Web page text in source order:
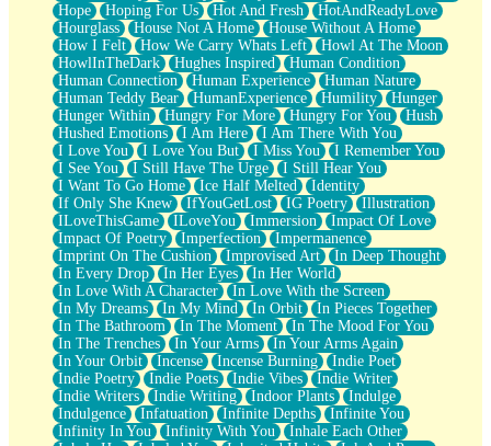
Hope
Hoping For Us Hot And Fresh
HotAndReadyLove
Hourglass
House Not A Home
House Without A Home
How I Felt
How We Carry Whats Left
Howl At The Moon
HowlInTheDark
Hughes Inspired
Human Condition
Human Connection
Human Experience
Human Nature
Human Teddy Bear
HumanExperience Humility
Hunger
Hunger Within
Hungry For More Hungry For You
Hush
Hushed Emotions
I Am Here
I Am There With You
I Love You
I Love You But I Miss You
I Remember You
I See You
I Still Have The Urge
I Still Hear You
I Want To Go Home
Ice Half Melted
Identity
If Only She Knew
IfYouGetLost IG Poetry
Illustration
ILoveThisGame
ILoveYou Immersion
Impact Of Love
Impact Of Poetry
Imperfection
Impermanence
Imprint On The Cushion
Improvised Art
In Deep Thought
In Every Drop
In Her Eyes
In Her World
In Love With A Character
In Love With the Screen
In My Dreams
In My Mind In Orbit
In Pieces Together
In The Bathroom
In The Moment
In The Mood For You
In The Trenches
In Your Arms
In Your Arms Again
In Your Orbit
Incense Incense Burning
Indie Poet
Indie Poetry
Indie Poets Indie Vibes
Indie Writer
Indie Writers
Indie Writing Indoor Plants
Indulge
Indulgence
Infatuation Infinite Depths
Infinite You
Infinity In You
Infinity With You
Inhale Each Other